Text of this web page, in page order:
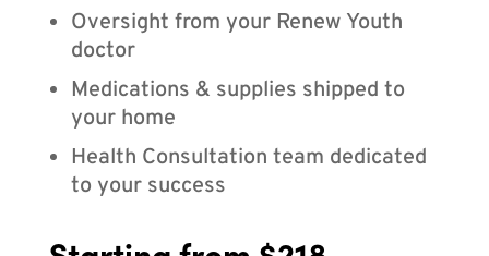
Oversight from your Renew Youth
doctor
Medications & supplies shipped to
your home
Health Consultation team dedicated
to your success